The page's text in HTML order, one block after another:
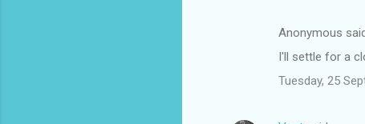
Anonymous
I'll settle for a
Tuesday, 25